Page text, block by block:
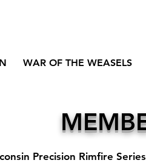
WAR OF THE WEASELS
Precision Rimfire